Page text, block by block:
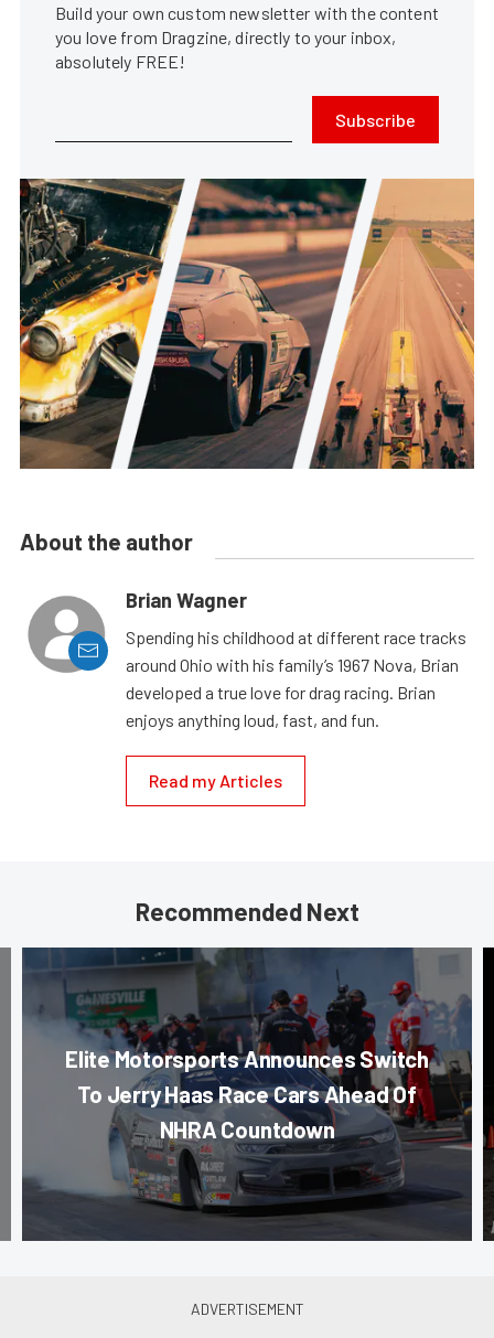
Build your own custom newsletter with the content
you love from Dragzine, directly to your inbox,
absolutely FREE!
Subscribe
About the author
Brian Wagner
Spending his childhood at different race tracks
around Ohio with his family’s 1967 Nova, Brian
developed a true love for drag racing. Brian
enjoys anything loud, fast, and fun.
Read my Articles
Recommended Next
Elite Motorsports Announces Switch
To Jerry Haas Race Cars Ahead Of
NHRA Countdown